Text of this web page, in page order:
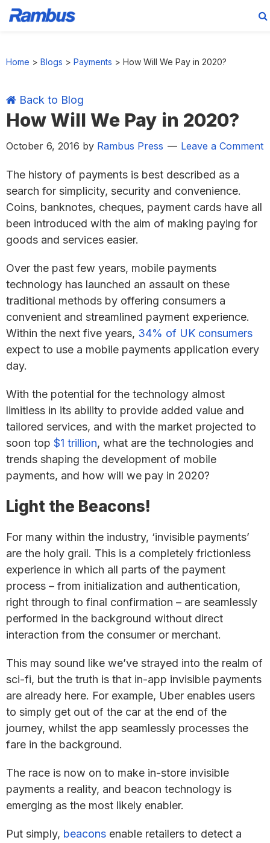
Home > Blogs > Payments > How Will We Pay in 2020?
Back to Blog
How Will We Pay in 2020?
October 6, 2016 by Rambus Press Leave a Comment
The history of payments is best described as a
search for simplicity, security and convenience.
Coins, banknotes, cheques, payment cards have all
been introduced with the aim of making paying for
goods and services easier.
Over the past few years, mobile payments
technology has launched an assault on these
traditional methods by offering consumers a
convenient and streamlined payment experience.
Within the next five years, 34% of UK consumers
expect to use a mobile payments application every
day.
With the potential for the technology almost
limitless in its ability to provide added value and
tailored services, and with the market projected to
soon top $1 trillion, what are the technologies and
trends shaping the development of mobile
payments, and how will we pay in 2020?
Light the Beacons!
For many within the industry, ‘invisible payments’
are the holy grail. This is a completely frictionless
experience in which all parts of the payment
process – from initialization and authentication,
right through to final confirmation – are seamlessly
performed in the background without direct
interaction from the consumer or merchant.
This may sound like we’ve strayed into the realm of
sci-fi, but the truth is that in-app invisible payments
are already here. For example, Uber enables users
to simply get out of the car at the end of the
journey, whilst the app seamlessly processes the
fare in the background.
The race is now on to make in-store invisible
payments a reality, and beacon technology is
emerging as the most likely enabler.
Put simply, beacons enable retailers to detect a